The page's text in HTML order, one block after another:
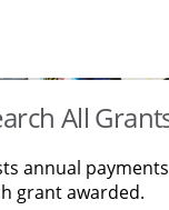
All
annual
grant awarded.